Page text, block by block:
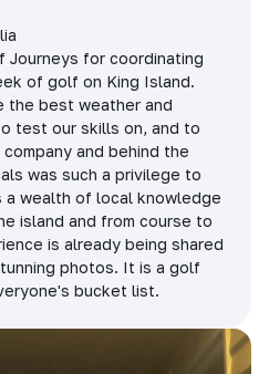
Journeys for coordinating
of golf on King Island.
the best weather and
test our skills on, and to
and behind the
was such a privilege to
a wealth of local knowledge
island and from course to
is already being shared
photos. It is a golf
bucket list.